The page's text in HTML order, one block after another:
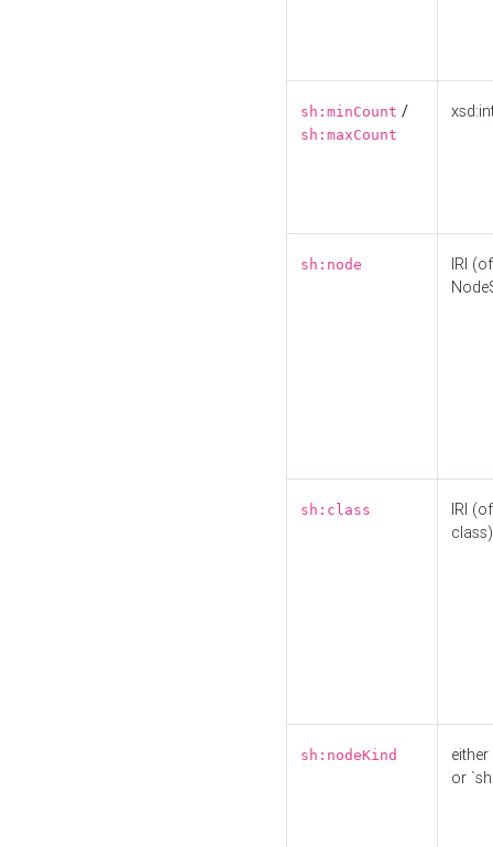
sh:minCount /
sh:maxCount
sh:node
IRI
sh:class
IRI
class)
sh:nodeKind
either
or